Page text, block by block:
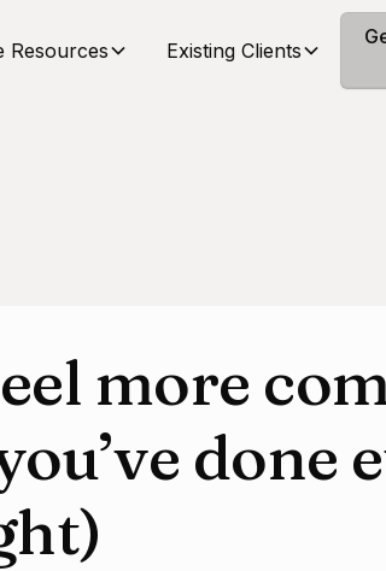
Resources Existing Clients
more
done